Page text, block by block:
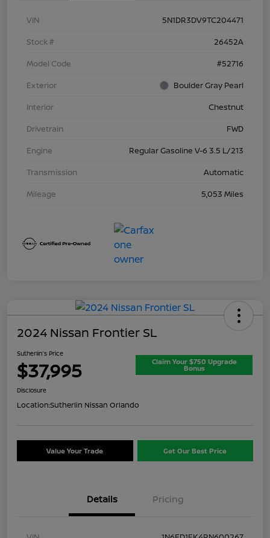
VIN
5N1DR3DV9TC204471
Stock #
26452A
Model Code
#52716
Exterior
Boulder Gray Pearl
Interior
Chestnut
Drivetrain
FWD
Engine
Regular Gasoline V-6 3.5 L/213
Transmission
Automatic
Mileage
5,053 Miles
2024 Nissan Frontier SL
Sutherlin's Price
$37,995 Claim Your $750 Upgrade
Bonus
Disclosure
Location:Sutherlin Nissan Orlando
Value Your Trade Get Our Best Price
Details Pricing